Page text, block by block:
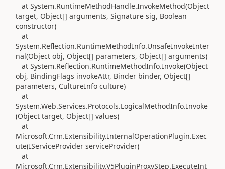
at System.RuntimeMethodHandle.InvokeMethod(Object
target, Object[] arguments, Signature sig, Boolean
constructor)
at
System.Reflection.RuntimeMethodInfo.UnsafeInvokeInter
nal(Object obj, Object[] parameters, Object[] arguments)
at System.Reflection.RuntimeMethodInfo.Invoke(Object
obj, BindingFlags invokeAttr, Binder binder, Object[]
parameters, CultureInfo culture)
at
System.Web.Services.Protocols.LogicalMethodInfo.Invoke
(Object target, Object[] values)
at
Microsoft.Crm.Extensibility.InternalOperationPlugin.Exec
ute(IServiceProvider serviceProvider)
at
Microsoft.Crm.Extensibility.V5PluginProxyStep.ExecuteInt